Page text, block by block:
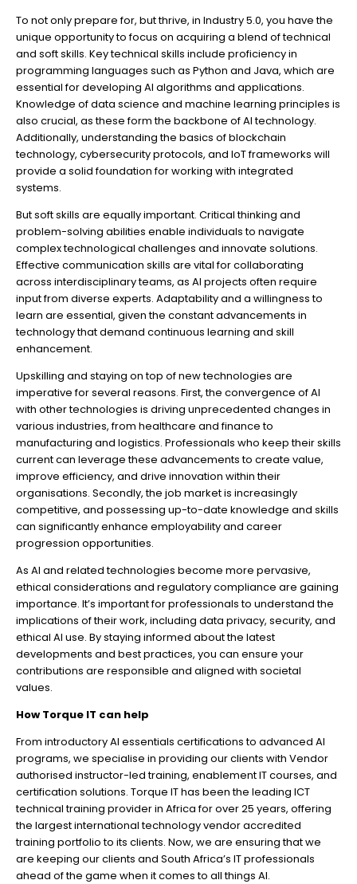
To not only prepare for, but thrive, in Industry 5.0, you have the
unique opportunity to focus on acquiring a blend of technical
and soft skills. Key technical skills include proficiency in
programming languages such as Python and Java, which are
essential for developing AI algorithms and applications.
Knowledge of data science and machine learning principles is
also crucial, as these form the backbone of AI technology.
Additionally, understanding the basics of blockchain
technology, cybersecurity protocols, and IoT frameworks will
provide a solid foundation for working with integrated
systems.
But soft skills are equally important. Critical thinking and
problem-solving abilities enable individuals to navigate
complex technological challenges and innovate solutions.
Effective communication skills are vital for collaborating
across interdisciplinary teams, as AI projects often require
input from diverse experts. Adaptability and a willingness to
learn are essential, given the constant advancements in
technology that demand continuous learning and skill
enhancement.
Upskilling and staying on top of new technologies are
imperative for several reasons. First, the convergence of AI
with other technologies is driving unprecedented changes in
various industries, from healthcare and finance to
manufacturing and logistics. Professionals who keep their skills
current can leverage these advancements to create value,
improve efficiency, and drive innovation within their
organisations. Secondly, the job market is increasingly
competitive, and possessing up-to-date knowledge and skills
can significantly enhance employability and career
progression opportunities.
As AI and related technologies become more pervasive,
ethical considerations and regulatory compliance are gaining
importance. It’s important for professionals to understand the
implications of their work, including data privacy, security, and
ethical AI use. By staying informed about the latest
developments and best practices, you can ensure your
contributions are responsible and aligned with societal
values.
How Torque IT can help
From introductory AI essentials certifications to advanced AI
programs, we specialise in providing our clients with Vendor
authorised instructor-led training, enablement IT courses, and
certification solutions. Torque IT has been the leading ICT
technical training provider in Africa for over 25 years, offering
the largest international technology vendor accredited
training portfolio to its clients. Now, we are ensuring that we
are keeping our clients and South Africa’s IT professionals
ahead of the game when it comes to all things AI.